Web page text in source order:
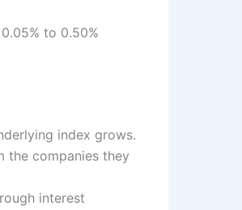
to 0.50%
index grows.
the companies they
interest